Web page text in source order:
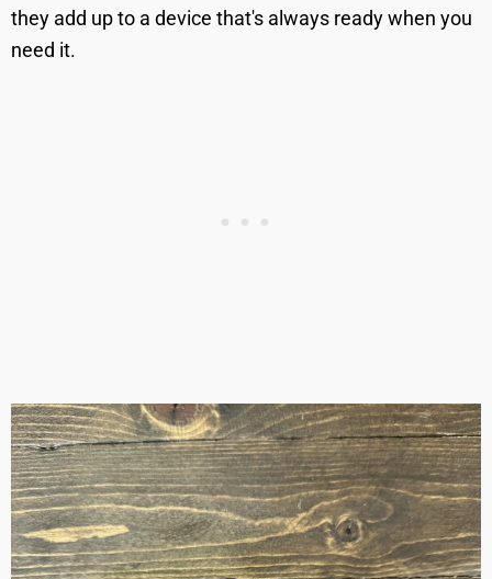
they add up to a device that's always ready when you
need it.